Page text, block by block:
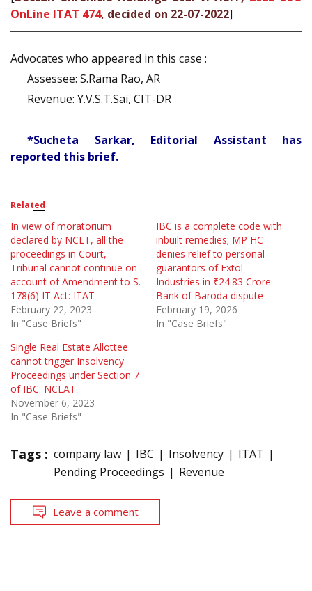
OnLine ITAT 474, decided on 22-07-2022]
Advocates who appeared in this case :
Assessee: S.Rama Rao, AR
Revenue: Y.V.S.T.Sai, CIT-DR
*Sucheta Sarkar, Editorial Assistant has
reported this brief.
Related
In view of moratorium
declared by NCLT, all the
proceedings in Court,
Tribunal cannot continue on
account of Amendment to S.
178(6) IT Act: ITAT
February 22, 2023
In "Case Briefs"
IBC is a complete code with
inbuilt remedies; MP HC
denies relief to personal
guarantors of Extol
Industries in ₹24.83 Crore
Bank of Baroda dispute
February 19, 2026
In "Case Briefs"
Single Real Estate Allottee
cannot trigger Insolvency
Proceedings under Section 7
of IBC: NCLAT
November 6, 2023
In "Case Briefs"
Tags : company law IBC Insolvency
ITAT
Pending Proceedings
Revenue
Leave a comment